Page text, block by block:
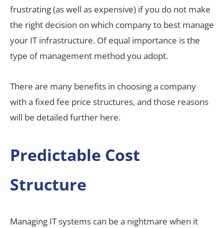
frustrating (as well as expensive) if you do not make
the right decision on which company to best manage
your IT infrastructure. Of equal importance is the
type of management method you adopt.
There are many benefits in choosing a company
with a fixed fee price structures, and those reasons
will be detailed further here.
Predictable Cost
Structure
Managing IT systems can be a nightmare when it